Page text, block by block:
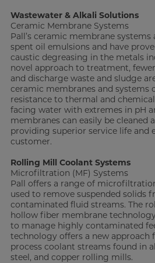
Wastewater & Alkali Solutions
Ceramic Membrane Systems
Pall’s ceramic membrane systems
spent oil emulsions and have
caustic degreasing in the metals
novel approach to treatment,
and discharge waste and sludge
ceramic membranes and systems
resistance to thermal and
facing water with extremes in pH
membranes can easily be cleaned
providing superior service life and
customer.
Rolling Mill Coolant Systems
Microfiltration (MF) Systems
Pall offers a range of
used to remove suspended solids
contaminated fluid streams. The
hollow fiber membrane
to manage highly contaminated
technology offers a new
process coolant streams found in
steel, and copper rolling mills.